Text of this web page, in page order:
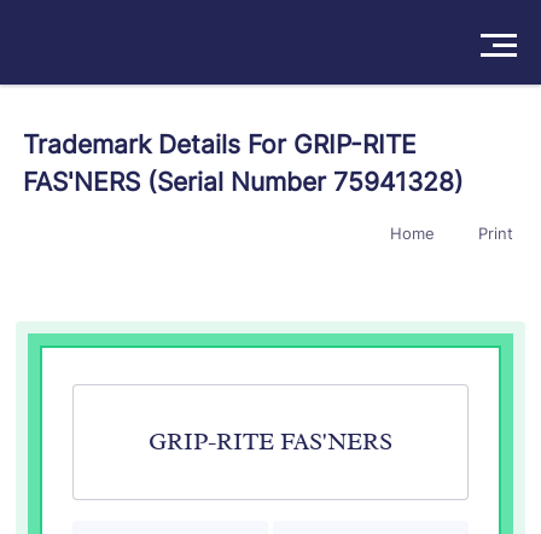
Products
Try For Free/Sign In Book a Demo
Trademark Details For GRIP-RITE
FAS'NERS (Serial Number 75941328)
Home Print
GRIP-RITE FAS'NERS